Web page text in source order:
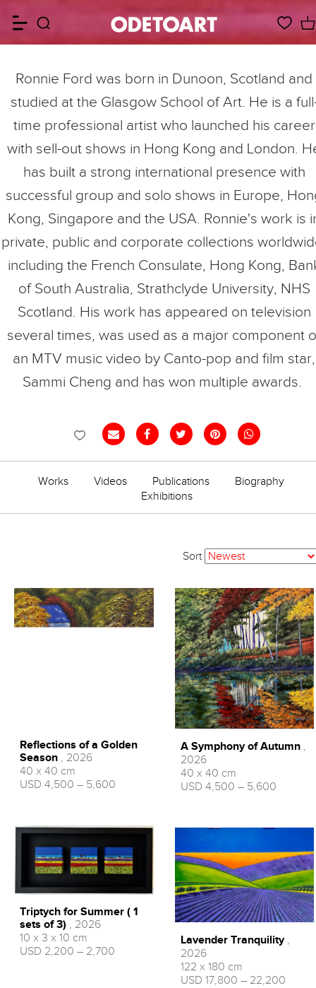
RONNIE FORD
Ronnie Ford was born in Dunoon, Scotland and
studied at the Glasgow School of Art. He is a
time professional artist who launched his career
with sell-out shows in Hong Kong and London.
has built a strong international presence with
successful group and solo shows in Europe,
Kong, Singapore and the USA. Ronnie's work is
private, public and corporate collections
including the French Consulate, Hong Kong,
of South Australia, Strathclyde University, NHS
Scotland. His work has appeared on television
several times, was used as a major component
an MTV music video by Canto-pop and film star,
Sammi Cheng and has won multiple awards.
Works Videos Publications
Biography
Exhibitions
Sort
Reflections of a Golden
Season , 2026
40 x 40 cm
USD 4,500 – 5,600
Triptych for Summer ( 1
sets of 3) , 2026
10 x 3 x 10 cm
USD 2,200 – 2,700
A Symphony of Autumn ,
2026
40 x 40 cm
USD 4,500 – 5,600
Lavender Tranquility ,
2026
122 x 180 cm
USD 17,800 – 22,200